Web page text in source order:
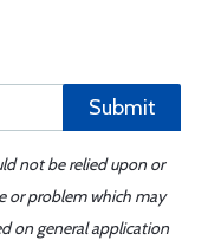
Submit
not be relied upon or
or problem which may
on general application